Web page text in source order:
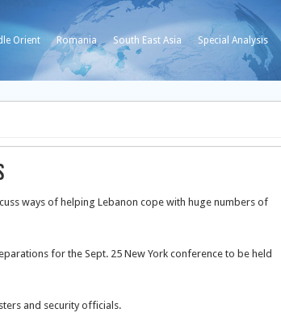
Orient Romania South East Asia Special Analysis
ways of helping Lebanon cope with huge numbers of
for the Sept. 25 New York conference to be held
and security officials.